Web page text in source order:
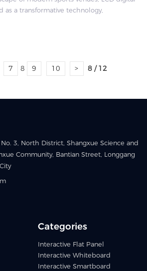
as a transformative technology,
7 8 9 10 > 8 / 12
3, North District, Shangxue Science and
Community, Bantian Street, Longgang
Categories
Interactive Flat Panel
Interactive Whiteboard
Interactive Smartboard